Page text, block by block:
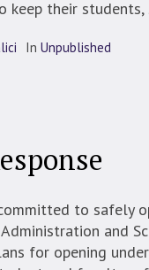
keep their students,
In Unpublished
to safely
and
for opening